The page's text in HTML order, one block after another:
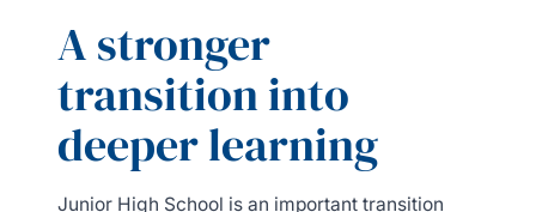
A stronger
transition into
deeper learning
Junior High School is an important transition